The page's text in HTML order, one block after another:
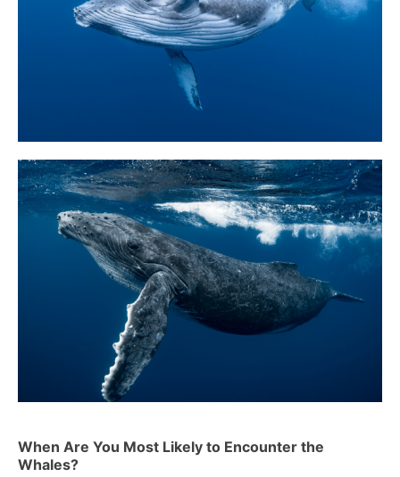
When Are You Most Likely to Encounter the
Whales?